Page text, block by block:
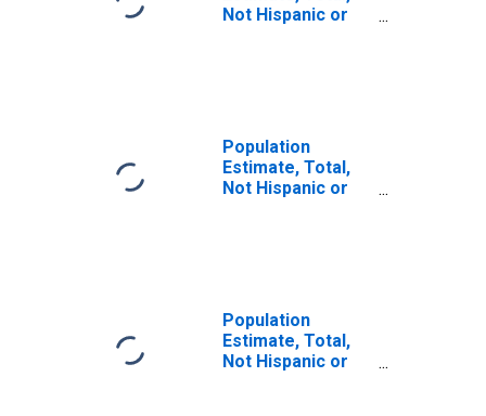
Not Hispanic or
Population
Estimate, Total,
Not Hispanic or
Population
Estimate, Total,
Not Hispanic or